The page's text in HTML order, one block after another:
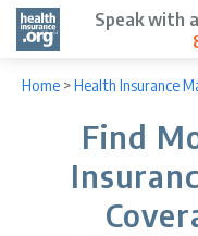
Speak with
Home >Health Insurance
Find